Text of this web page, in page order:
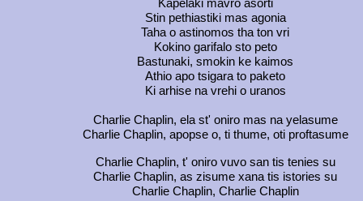
Kapelaki mavro asorti
Stin pethiastiki mas agonia
Taha o astinomos tha ton vri
Kokino garifalo sto peto
Bastunaki, smokin ke kaimos
Athio apo tsigara to paketo
Ki arhise na vrehi o uranos
Charlie Chaplin, ela st' oniro mas na yelasume
Charlie Chaplin, apopse o, ti thume, oti proftasume
Charlie Chaplin, t' oniro vuvo san tis tenies su
Charlie Chaplin, as zisume xana tis istories su
Charlie Chaplin, Charlie Chaplin